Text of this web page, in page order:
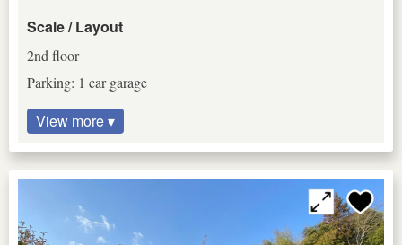
Scale / Layout
2nd floor
Parking: 1 car garage
View more ▾